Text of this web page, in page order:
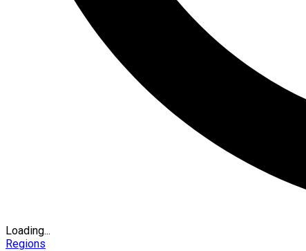
Loading...
Regions